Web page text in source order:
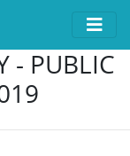
- PUBLIC